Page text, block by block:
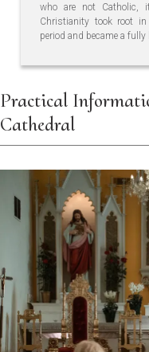
who are not Catholic,
Christianity took root in
period and became a
Practical
Cathedral